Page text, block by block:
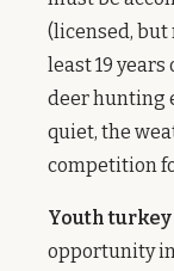
(licensed, but
least 19
deer hunting
quiet, the
competition
Youth turkey
opportunity